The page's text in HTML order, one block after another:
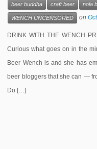
beer buddha craft beer nola
WENCH UNCENSORED on
DRINK WITH THE WENCH
Curious what goes on in the
Beer Wench is and she has
beer bloggers that she can —
Do […]